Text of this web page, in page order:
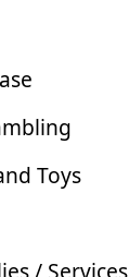
Toys